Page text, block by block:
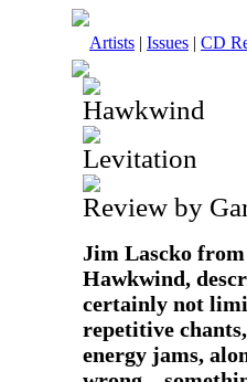
Artists | Issues | CD
Hawkwind
Levitation
Review by
Jim Lascko from
Hawkwind,
certainly not
repetitive
energy jams,